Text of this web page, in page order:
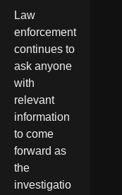
Law
enforcement
continues to
ask anyone
with
relevant
information
to come
forward as
the
investigatio